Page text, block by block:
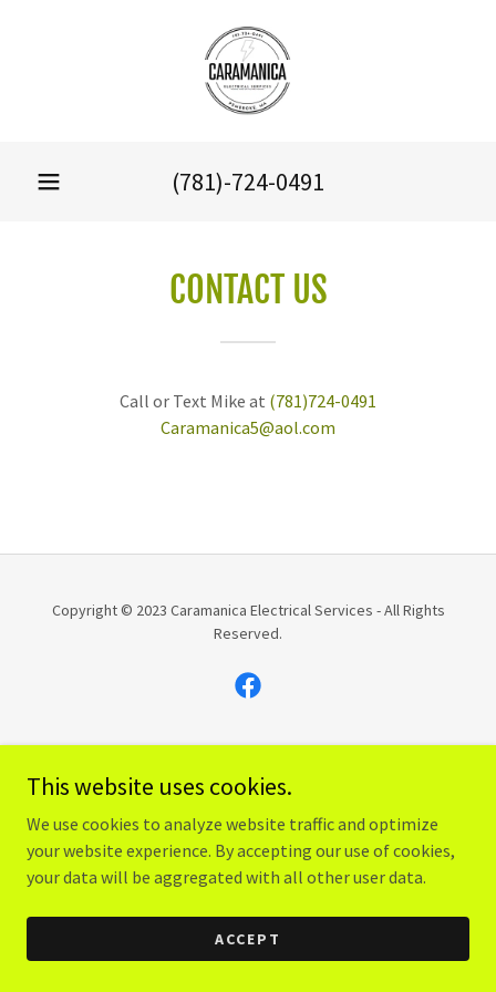
(781)-724-0491
CONTACT US
Call or Text Mike at (781)724-0491
Caramanica5@aol.com
Copyright © 2023 Caramanica Electrical Services - All Rights
Reserved.
This website uses cookies.
We use cookies to analyze website traffic and optimize
your website experience. By accepting our use of cookies,
your data will be aggregated with all other user data.
ACCEPT